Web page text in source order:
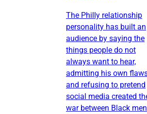
The Philly relationship
personality has built an
audience by saying the
things people do not
always want to hear,
admitting his own
and refusing to pretend
social media created
war between Black men